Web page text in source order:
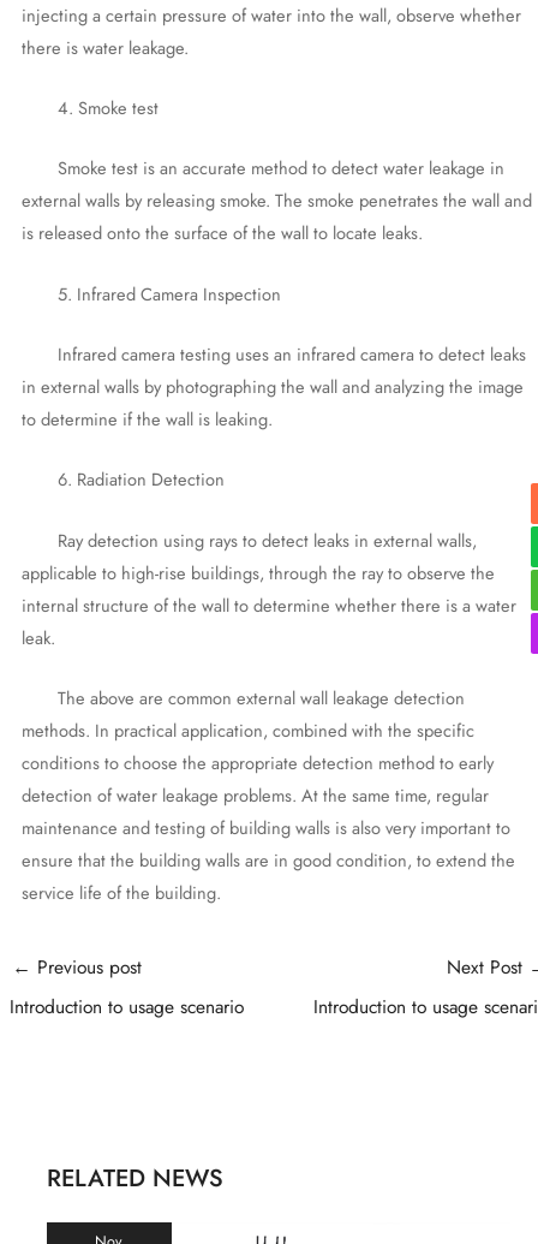
injecting a certain pressure of water into the wall, observe whether
there is water leakage.
4. Smoke test
Smoke test is an accurate method to detect water leakage in
external walls by releasing smoke. The smoke penetrates the wall and
is released onto the surface of the wall to locate leaks.
5. Infrared Camera Inspection
Infrared camera testing uses an infrared camera to detect leaks
in external walls by photographing the wall and analyzing the image
to determine if the wall is leaking.
6. Radiation Detection
Ray detection using rays to detect leaks in external walls,
applicable to high-rise buildings, through the ray to observe the
internal structure of the wall to determine whether there is a water
leak.
The above are common external wall leakage detection
methods. In practical application, combined with the specific
conditions to choose the appropriate detection method to early
detection of water leakage problems. At the same time, regular
maintenance and testing of building walls is also very important to
ensure that the building walls are in good condition, to extend the
service life of the building.
Post
navigation
← Previous post
Introduction to usage scenario
Next Post
Introduction to usage
RELATED NEWS